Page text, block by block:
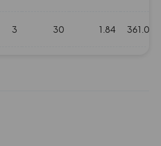
3 30 1.84 361.05